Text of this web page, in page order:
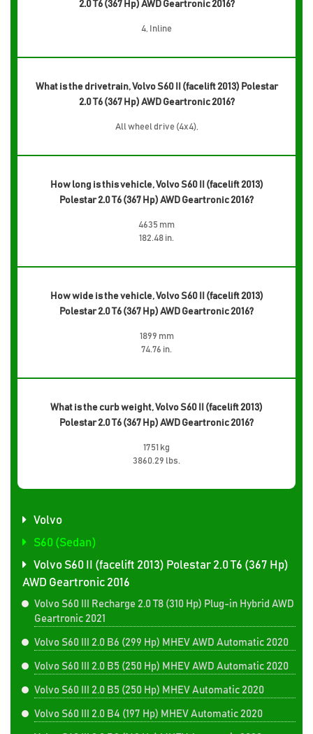
2.0 T6 (367 Hp) AWD Geartronic 2016?
4, Inline
What is the drivetrain, Volvo S60 II (facelift 2013) Polestar
2.0 T6 (367 Hp) AWD Geartronic 2016?
All wheel drive (4x4),
How long is this vehicle, Volvo S60 II (facelift 2013)
Polestar 2.0 T6 (367 Hp) AWD Geartronic 2016?
4635 mm
182.48 in.
How wide is the vehicle, Volvo S60 II (facelift 2013)
Polestar 2.0 T6 (367 Hp) AWD Geartronic 2016?
1899 mm
74.76 in.
What is the curb weight, Volvo S60 II (facelift 2013)
Polestar 2.0 T6 (367 Hp) AWD Geartronic 2016?
1751 kg
3860.29 lbs.
Volvo
S60 (Sedan)
Volvo S60 II (facelift 2013) Polestar 2.0 T6 (367 Hp)
AWD Geartronic 2016
Volvo S60 III Recharge 2.0 T8 (310 Hp) Plug-in Hybrid AWD
Geartronic 2021
Volvo S60 III 2.0 B6 (299 Hp) MHEV AWD Automatic 2020
Volvo S60 III 2.0 B5 (250 Hp) MHEV AWD Automatic 2020
Volvo S60 III 2.0 B5 (250 Hp) MHEV Automatic 2020
Volvo S60 III 2.0 B4 (197 Hp) MHEV Automatic 2020